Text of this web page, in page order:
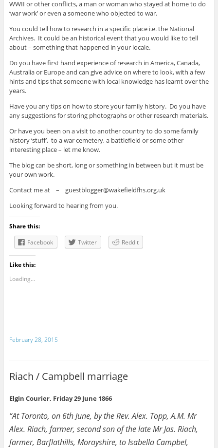
WWII or other conflicts, a man or woman who stayed at home to do
‘war work’ or even a someone who objected to war.
You could tell how to research in a specific place i.e. the National
Archives. It could be an historical event that you would like to tell
about – something that happened in your locale.
Do you have first hand experience of research in America, Canada,
Australia or Europe and can give advice on where to look, with a few
hints and tips that someone with local knowledge has learnt over the
years.
Have you any tips on how to store your family history. Do you have
any suggestions for storing photographs or other research materials.
Or have you been on a visit to another country to do some family
history ‘stuff’, to a war cemetery, a battlefield or some other
interesting place – let me know.
The blog can be short, long or something in between but it must be
your own work.
Contact me at – guestblogger@wakefieldfhs.org.uk
Looking forward to hearing from you.
Share this:
Facebook
Twitter Reddit
Like this:
Loading...
February 28, 2015
Riach / Campbell marriage
Elgin Courier, Friday 29 June 1866
“At Toronto, on 6th June, by the Rev. Alex. Topp, A.M. Mr
Alex. Riach, farmer, second son of the late Mr Jas. Riach,
farmer, Barflathills, Morayshire, to Isabella Campbel,